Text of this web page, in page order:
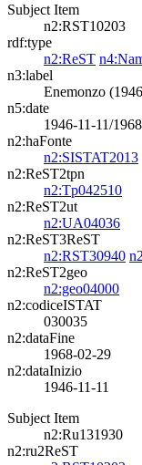
Subject Item
n2:RST10203
rdf:type
n2:ReST
n3:label
Enemonzo
n5:date
1946-11-11/
n2:haFonte
n2:SISTAT2013
n2:ReST2tpn
n2:Tp042510
n2:ReST2ut
n2:UA04036
n2:ReST3ReST
n2:RST30940
n2:ReST2geo
n2:geo04000
n2:codiceISTAT
030035
n2:dataFine
1968-02-29
n2:dataInizio
1946-11-11
Subject Item
n2:Ru131930
n2:ru2ReST